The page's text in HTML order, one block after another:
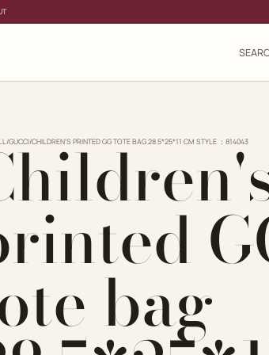
/GUCCI/CHILDREN'S PRINTED GG TOTE BAG 28.5*25*11 CM STYLE ：814043
bag